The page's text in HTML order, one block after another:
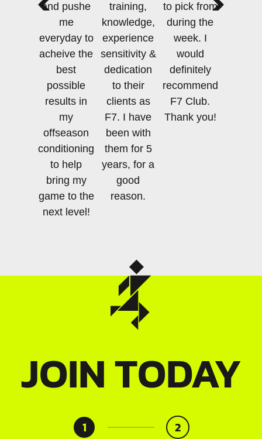
and pushe
me
everyday to
acheive the
best
possible
results in
my
offseason
conditioning,
to help
bring my
game to the
next level!
training,
knowledge,
experience
sensitivity &
dedication
to their
clients as
F7. I have
been with
them for 5
years, for a
good
reason.
to pick from
during the
week. I
would
definitely
recommend
F7 Club.
Thank you!
JOIN TODAY
1 2